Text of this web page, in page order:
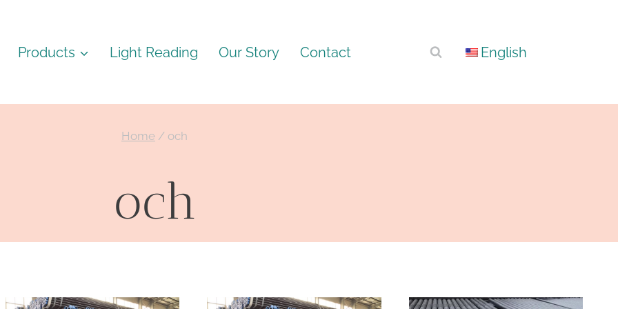
Products Light Reading Our Story Contact English
Home / och
och